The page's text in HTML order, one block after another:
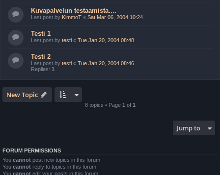
Kuvapalvelun testaamista....
Last post by KimmoT « Sat Mar 06, 2004 10:24
Testi 1
Last post by testi « Tue Jan 20, 2004 08:48
Testi 2
Last post by testi « Tue Jan 20, 2004 08:46
Replies: 1
New Topic
8 topics • Page 1 of 1
Jump to
FORUM PERMISSIONS
You cannot post new topics in this forum
You cannot reply to topics in this forum
You cannot edit your posts in this forum